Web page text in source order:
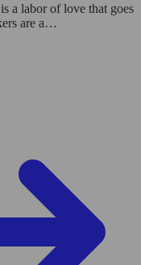
a labor of love that goes
are a…